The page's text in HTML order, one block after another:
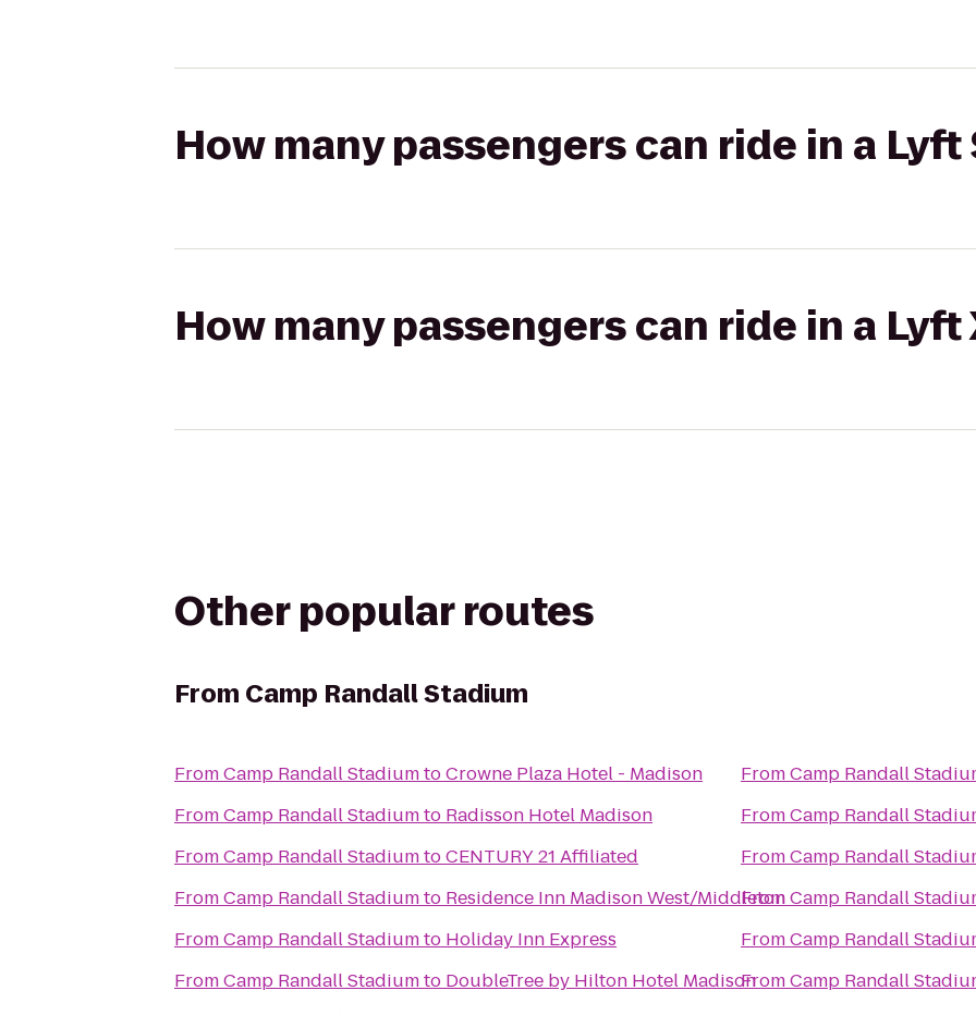
How many passengers can ride in a Lyft
How many passengers can ride in a Lyft
Other popular routes
From Camp Randall Stadium
FromCamp Randall StadiumtoCrowne Plaza Hotel - Madison
FromCamp Randall Stadiumto Radisson Hotel Madison
FromCamp Randall StadiumtoCENTURY 21 Affiliated
FromCamp Randall Stadiumto Residence Inn Madison West/Middleton
FromCamp Randall Stadiumto Holiday Inn Express
FromCamp Randall Stadiumto DoubleTree by Hilton Hotel Madison
FromCamp Randall
FromCamp Randall
FromCamp Randall
FromCamp Randall
FromCamp Randall
FromCamp Randall